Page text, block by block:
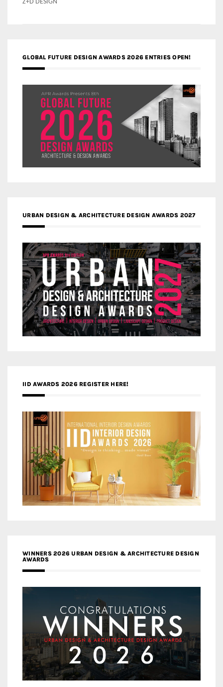
Z+D DESIGN
GLOBAL FUTURE DESIGN AWARDS 2026 ENTRIES OPEN!
URBAN DESIGN & ARCHITECTURE DESIGN AWARDS 2027
IID AWARDS 2026 REGISTER HERE!
WINNERS 2026 URBAN DESIGN & ARCHITECTURE DESIGN
AWARDS